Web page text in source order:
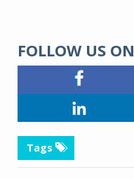
FOLLOW US ON
Tags